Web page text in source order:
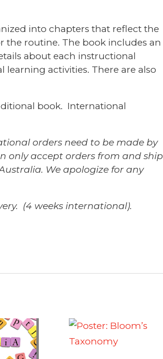
into chapters that reflect the
the routine. The book includes an
about each instructional
learning activities. There are also
book. International
orders need to be made by
only accept orders from and ship
We apologize for any
(4 weeks international).